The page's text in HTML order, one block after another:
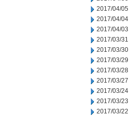
2017/04/05
2017/04/04
2017/04/03
2017/03/31
2017/03/30
2017/03/29
2017/03/28
2017/03/27
2017/03/24
2017/03/23
2017/03/22